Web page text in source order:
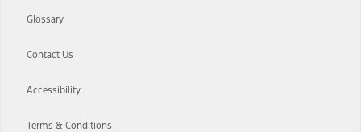
Glossary
Contact Us
Accessibility
Terms & Conditions